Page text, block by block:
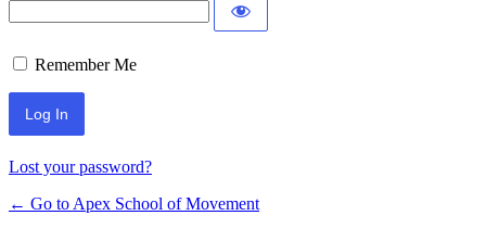
Remember Me
Lost your password?
← Go to Apex School of Movement